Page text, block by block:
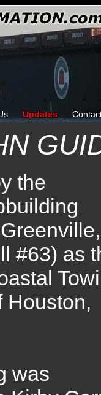
Updates
the
#63) as
Houston,
was